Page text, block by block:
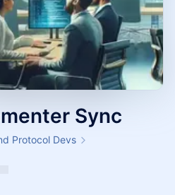
Sync
Protocol Devs